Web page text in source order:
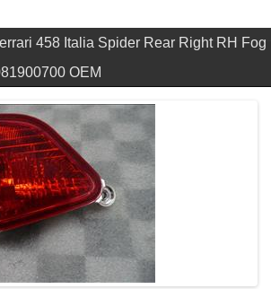
458 Italia Spider Rear Right RH Fog
OEM